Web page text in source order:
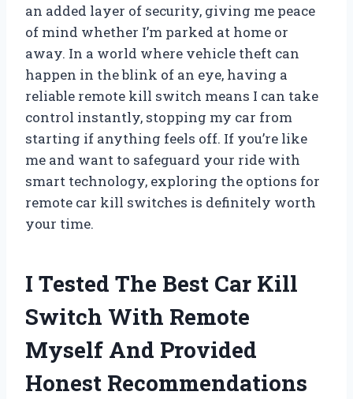
an added layer of security, giving me peace
of mind whether I’m parked at home or
away. In a world where vehicle theft can
happen in the blink of an eye, having a
reliable remote kill switch means I can take
control instantly, stopping my car from
starting if anything feels off. If you’re like
me and want to safeguard your ride with
smart technology, exploring the options for
remote car kill switches is definitely worth
your time.
I Tested The Best Car Kill
Switch With Remote
Myself And Provided
Honest Recommendations